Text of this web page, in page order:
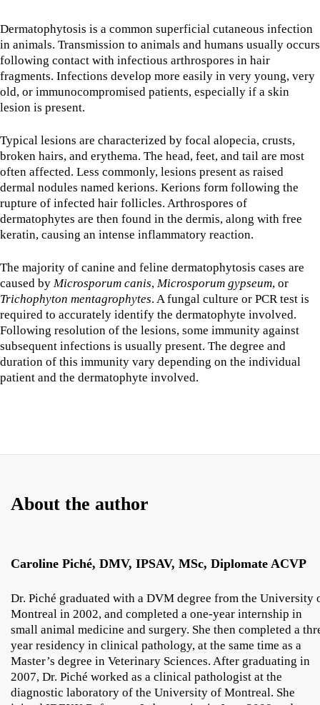
Dermatophytosis is a common superficial cutaneous infection
in animals. Transmission to animals and humans usually occurs
following contact with infectious arthrospores in hair
fragments. Infections develop more easily in very young, very
old, or immunocompromised patients, especially if a skin
lesion is present.
Typical lesions are characterized by focal alopecia, crusts,
broken hairs, and erythema. The head, feet, and tail are most
often affected. Less commonly, lesions present as raised
dermal nodules named kerions. Kerions form following the
rupture of infected hair follicles. Arthrospores of
dermatophytes are then found in the dermis, along with free
keratin, causing an intense inflammatory reaction.
The majority of canine and feline dermatophytosis cases are
caused by Microsporum canis, Microsporum gypseum, or
Trichophyton mentagrophytes. A fungal culture or PCR test is
required to accurately identify the dermatophyte involved.
Following resolution of the lesions, some immunity against
subsequent infections is usually present. The degree and
duration of this immunity vary depending on the individual
patient and the dermatophyte involved.
About the author
Caroline Piché, DMV, IPSAV, MSc, Diplomate ACVP
Dr. Piché graduated with a DVM degree from the University
Montreal in 2002, and completed a one-year internship in
small animal medicine and surgery. She then completed a
year residency in clinical pathology, at the same time as a
Master’s degree in Veterinary Sciences. After graduating in
2007, Dr. Piché worked as a clinical pathologist at the
diagnostic laboratory of the University of Montreal. She